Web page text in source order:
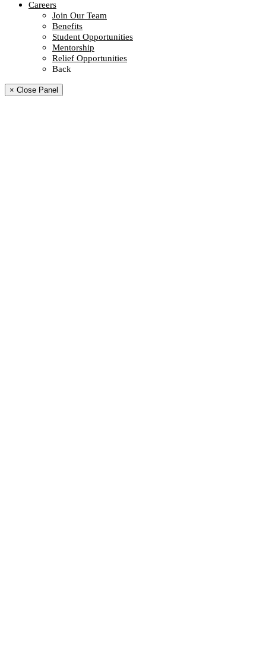
Careers
Join Our Team
Benefits
Student Opportunities
Mentorship
Relief Opportunities
Back
× Close Panel